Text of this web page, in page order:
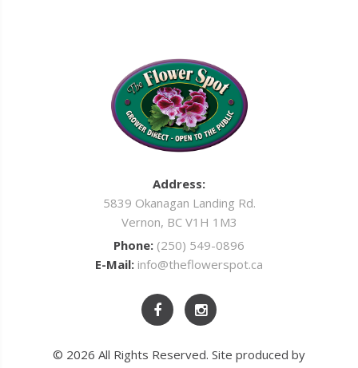
Address:
5839 Okanagan Landing Rd.
Vernon, BC V1H 1M3
Phone: (250) 549-0896
E-Mail: info@theflowerspot.ca
© 2026 All Rights Reserved. Site produced by